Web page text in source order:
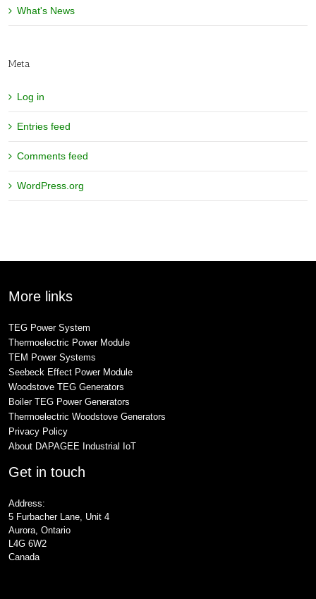
What's News
Meta
Log in
Entries feed
Comments feed
WordPress.org
More links
TEG Power System
Thermoelectric Power Module
TEM Power Systems
Seebeck Effect Power Module
Woodstove TEG Generators
Boiler TEG Power Generators
Thermoelectric Woodstove Generators
Privacy Policy
About DAPAGEE Industrial IoT
Get in touch
Address:
5 Furbacher Lane, Unit 4
Aurora, Ontario
L4G 6W2
Canada